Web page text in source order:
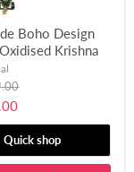
Boho Design
Krishna
Bansuri
Set for
Women Fused
Quick shop